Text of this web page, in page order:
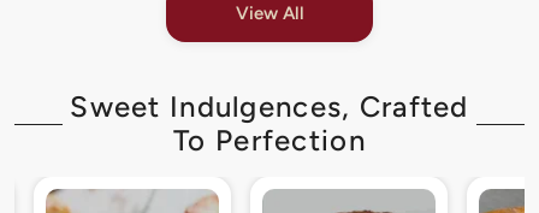
View All
Sweet Indulgences, Crafted
To Perfection